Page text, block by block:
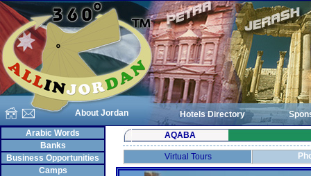
About Jordan Hotels Directory
Arabic Words
Banks
Business Opportunities
Camps
AQABA
Virtual Tours